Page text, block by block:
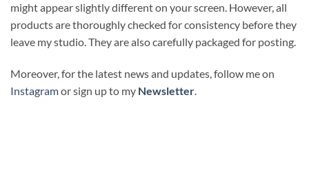
might appear slightly different on your screen. However, all
products are thoroughly checked for consistency before they
leave my studio. They are also carefully packaged for posting.
Moreover, for the latest news and updates, follow me on
Instagramor sign up to my Newsletter.